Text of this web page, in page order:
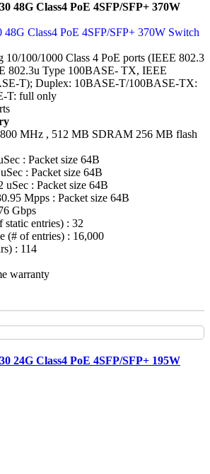
48G Class4 PoE 4SFP/SFP+ 370W
48G Class4 PoE 4SFP/SFP+ 370W Switch
10/100/1000 Class 4 PoE ports (IEEE 802.3
802.3u Type 100BASE- TX, IEEE
T); Duplex: 10BASE-T/100BASE-TX:
T: full only
MHz , 512 MB SDRAM 256 MB flash
: Packet size 64B
: Packet size 64B
: Packet size 64B
Mpps : Packet size 64B
Gbps
static entries) : 32
(# of entries) : 16,000
: 114
warranty
24G Class4 PoE 4SFP/SFP+ 195W